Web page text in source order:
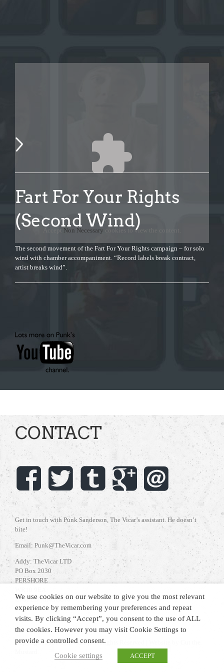
Accept Non Necessary cookies to view the content.
Fart For Your Rights
(Second Wind)
The second movement of the Fart For Your Rights campaign – for solo
wind with chamber accompaniment. “Record labels break contract,
artist breaks wind”.
CONTACT
Get in touch with Punk Sanderson, The Vicar’s assistant. He doesn’t
bite!
Email: Punk@TheVicar.com
Addy: TheVicar LTD
PO Box 2030
PERSHORE
UNITED KINGDOM
Copyright 2021 The Vicar | All Rights Reserved | Website by
We use cookies on our website to give you the most relevant
experience by remembering your preferences and repeat
visits. By clicking “Accept”, you consent to the use of ALL
the cookies. However you may visit Cookie Settings to
provide a controlled consent.
Cookie settings
ACCEPT